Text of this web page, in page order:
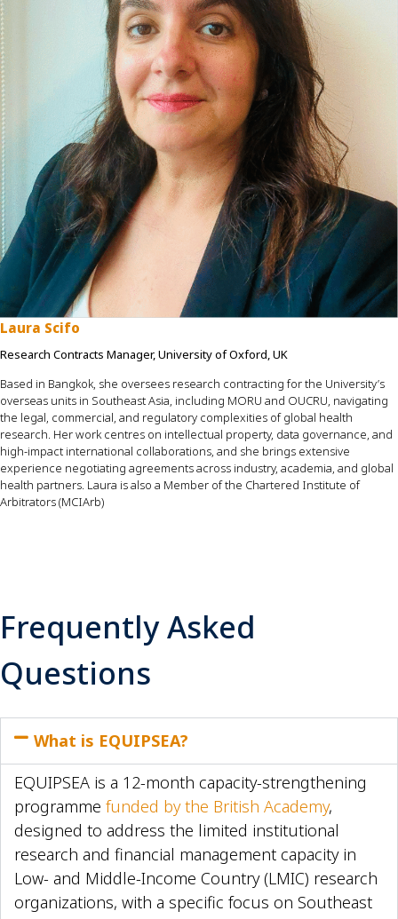
Laura Scifo
Research Contracts Manager, University of Oxford, UK
Based in Bangkok, she oversees research contracting for the University’s
overseas units in Southeast Asia, including MORU and OUCRU, navigating
the legal, commercial, and regulatory complexities of global health
research. Her work centres on intellectual property, data governance, and
high-impact international collaborations, and she brings extensive
experience negotiating agreements across industry, academia, and global
health partners. Laura is also a Member of the Chartered Institute of
Arbitrators (MCIArb)
Frequently Asked
Questions
What is EQUIPSEA?
EQUIPSEA is a 12-month capacity-strengthening
programme funded by the British Academy,
designed to address the limited institutional
research and financial management capacity in
Low- and Middle-Income Country (LMIC) research
organizations, with a specific focus on Southeast